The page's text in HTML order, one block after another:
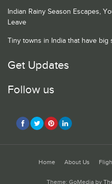
Indian Rainy Season Escapes,
Leave
Tiny towns in India that have
Get Updates
Follow us
Home About Us
Theme: GoMedia by